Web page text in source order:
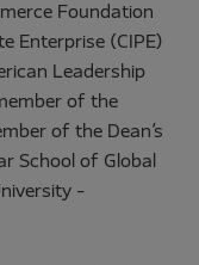
Foundation
Enterprise (CIPE)
Leadership
of the
of the Dean’s
School of Global
-